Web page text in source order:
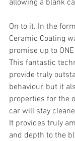
allowing a blank
On to it. In the
Ceramic Coating
promise up to
This fantastic
provide truly
behaviour, but it
properties for the
car will stay
It provides truly
and depth to the